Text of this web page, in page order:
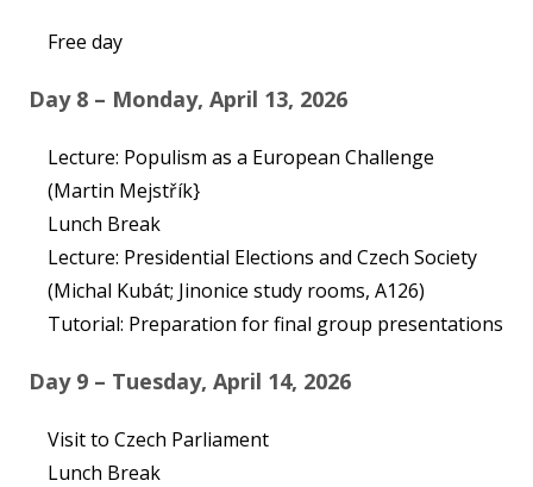
Free day
Day 8 – Monday, April 13, 2026
Lecture: Populism as a European Challenge
(Martin Mejstřík}
Lunch Break
Lecture: Presidential Elections and Czech Society
(Michal Kubát; Jinonice study rooms, A126)
Tutorial: Preparation for final group presentations
Day 9 – Tuesday, April 14, 2026
Visit to Czech Parliament
Lunch Break